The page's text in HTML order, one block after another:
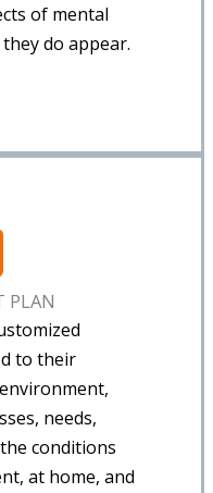
of mental
do appear.
PLAN
to their
needs,
conditions
at home, and